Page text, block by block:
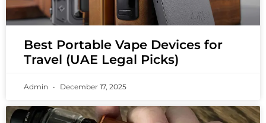
Best Portable Vape Devices for
Travel (UAE Legal Picks)
Admin December 17, 2025